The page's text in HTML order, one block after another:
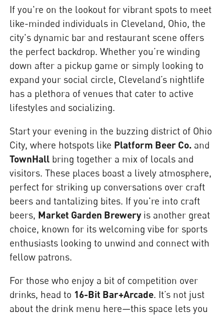
If you're on the lookout for vibrant spots to meet
like-minded individuals in Cleveland, Ohio, the
city's dynamic bar and restaurant scene offers
the perfect backdrop. Whether you’re winding
down after a pickup game or simply looking to
expand your social circle, Cleveland’s nightlife
has a plethora of venues that cater to active
lifestyles and socializing.
Start your evening in the buzzing district of Ohio
City, where hotspots like Platform Beer Co. and
TownHall bring together a mix of locals and
visitors. These places boast a lively atmosphere,
perfect for striking up conversations over craft
beers and tantalizing bites. If you're into craft
beers, Market Garden Breweryis another great
choice, known for its welcoming vibe for sports
enthusiasts looking to unwind and connect with
fellow patrons.
For those who enjoy a bit of competition over
drinks, head to 16-Bit Bar+Arcade. It’s not just
about the drink menu here—this space lets you